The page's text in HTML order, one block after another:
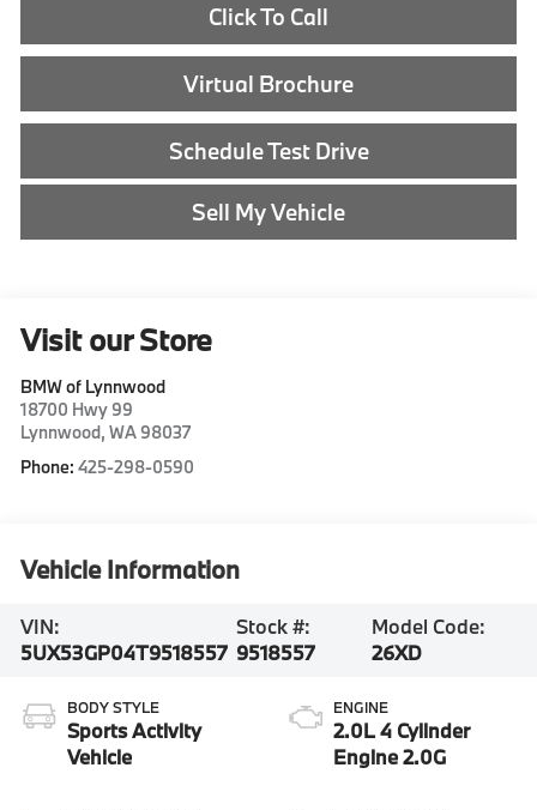
Click To Call
Virtual Brochure
Schedule Test Drive
Sell My Vehicle
Visit our Store
BMW of Lynnwood
18700 Hwy 99
Lynnwood,WA 98037
Phone:425-298-0590
Vehicle Information
VIN:
5UX53GP04T9518557
Stock #:
9518557
Model Code:
26XD
BODY STYLE
Sports Activity
Vehicle
ENGINE
2.0L 4 Cylinder
Engine 2.0G